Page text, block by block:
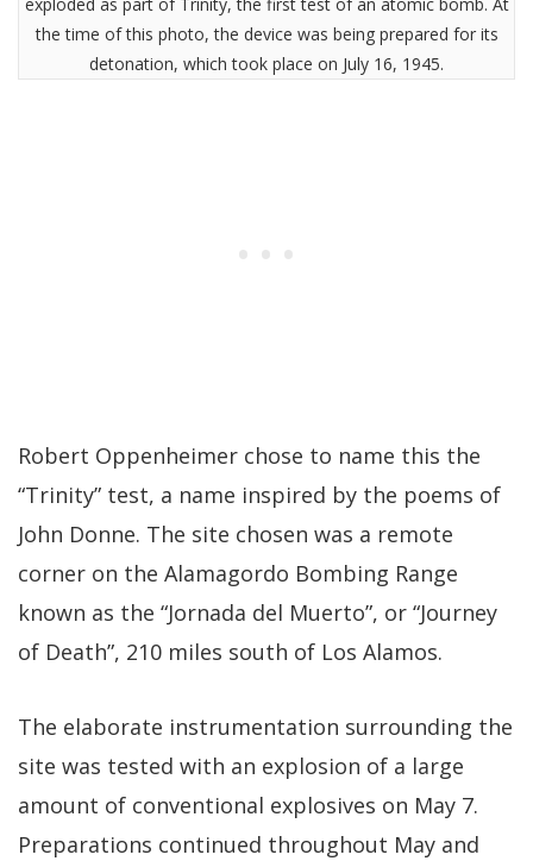
exploded as part of Trinity, the first test of an atomic bomb. At
the time of this photo, the device was being prepared for its
detonation, which took place on July 16, 1945.
Robert Oppenheimer chose to name this the
“Trinity” test, a name inspired by the poems of
John Donne. The site chosen was a remote
corner on the Alamagordo Bombing Range
known as the “Jornada del Muerto”, or “Journey
of Death”, 210 miles south of Los Alamos.
The elaborate instrumentation surrounding the
site was tested with an explosion of a large
amount of conventional explosives on May 7.
Preparations continued throughout May and